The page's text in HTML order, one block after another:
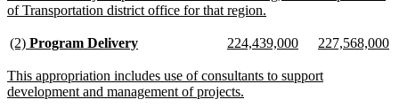
of Transportation district office for that region.
end
new
begin
(2) Program Deliverynew
end
new
begin
224,439,000new
end
new
begin
227,568,000
new
text
This appropriation includes use of consultants to support
development and management of projects.